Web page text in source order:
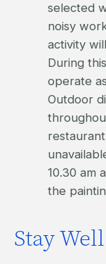
selected
noisy
activity
During
operate
Outdoor
10.30 am
the
Stay Well